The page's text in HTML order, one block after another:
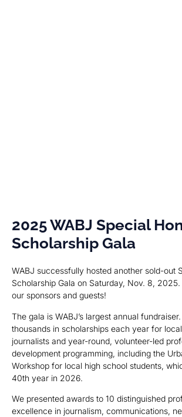
2025 WABJ Special
Scholarship Gala
WABJ successfully hosted another sold-out
Scholarship Gala on Saturday, Nov. 8,
our sponsors and guests!
The gala is WABJ’s largest annual
thousands in scholarships each year for
journalists and year-round, volunteer-led
development programming, including the
Workshop for local high school students,
40th year in 2026.
We presented awards to 10 distinguished
excellence in journalism, communications,